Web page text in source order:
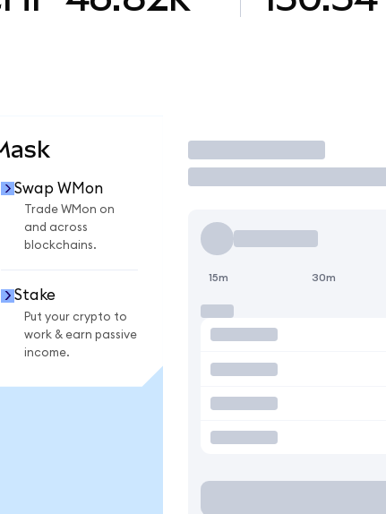
Swap WMon
Trade WMon on
and across
blockchains.
Stake
Put your crypto to
work & earn passive
income.
Trade
15m 30m